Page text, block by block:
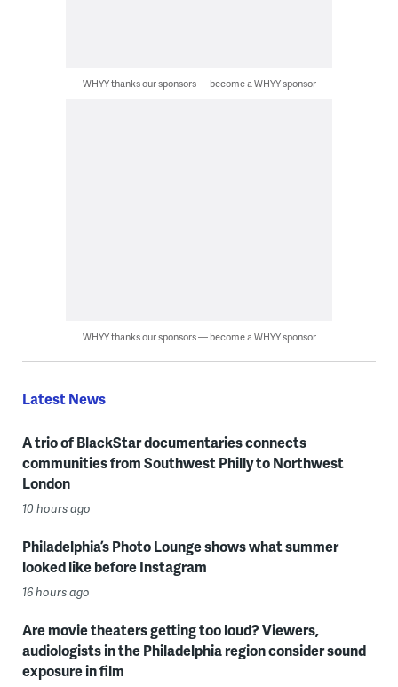
WHYY thanks our sponsors — become a WHYY sponsor
WHYY thanks our sponsors — become a WHYY sponsor
Latest News
A trio of BlackStar documentaries connects
communities from Southwest Philly to Northwest
London
10 hours ago
Philadelphia’s Photo Lounge shows what summer
looked like before Instagram
16 hours ago
Are movie theaters getting too loud? Viewers,
audiologists in the Philadelphia region consider sound
exposure in film